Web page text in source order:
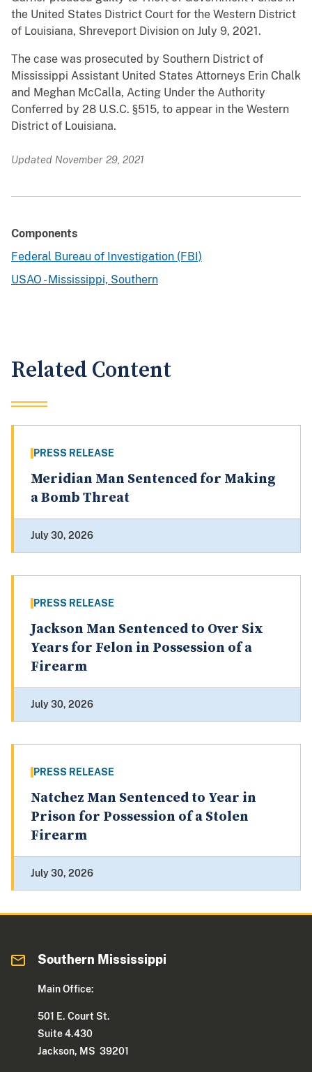
the United States District Court for the Western District
of Louisiana, Shreveport Division on July 9, 2021.
The case was prosecuted by Southern District of
Mississippi Assistant United States Attorneys Erin Chalk
and Meghan McCalla, Acting Under the Authority
Conferred by 28 U.S.C. §515, to appear in the Western
District of Louisiana.
Updated November 29, 2021
Components
Federal Bureau of Investigation (FBI)
USAO - Mississippi, Southern
Related Content
PRESS RELEASE
Meridian Man Sentenced for Making
a Bomb Threat
July 30, 2026
PRESS RELEASE
Jackson Man Sentenced to Over Six
Years for Felon in Possession of a
Firearm
July 30, 2026
PRESS RELEASE
Natchez Man Sentenced to Year in
Prison for Possession of a Stolen
Firearm
July 30, 2026
Southern Mississippi
Main Office:
501 E. Court St.
Suite 4.430
Jackson, MS 39201